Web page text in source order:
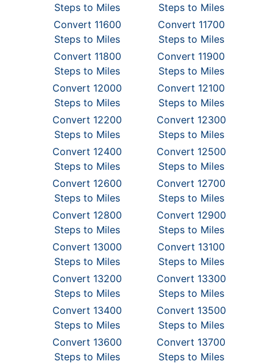
Steps to Miles
Steps to Miles
Convert 11600
Steps to Miles
Convert 11700
Steps to Miles
Convert 11800
Steps to Miles
Convert 11900
Steps to Miles
Convert 12000
Steps to Miles
Convert 12100
Steps to Miles
Convert 12200
Steps to Miles
Convert 12300
Steps to Miles
Convert 12400
Steps to Miles
Convert 12500
Steps to Miles
Convert 12600
Steps to Miles
Convert 12700
Steps to Miles
Convert 12800
Steps to Miles
Convert 12900
Steps to Miles
Convert 13000
Steps to Miles
Convert 13100
Steps to Miles
Convert 13200
Steps to Miles
Convert 13300
Steps to Miles
Convert 13400
Steps to Miles
Convert 13500
Steps to Miles
Convert 13600
Steps to Miles
Convert 13700
Steps to Miles